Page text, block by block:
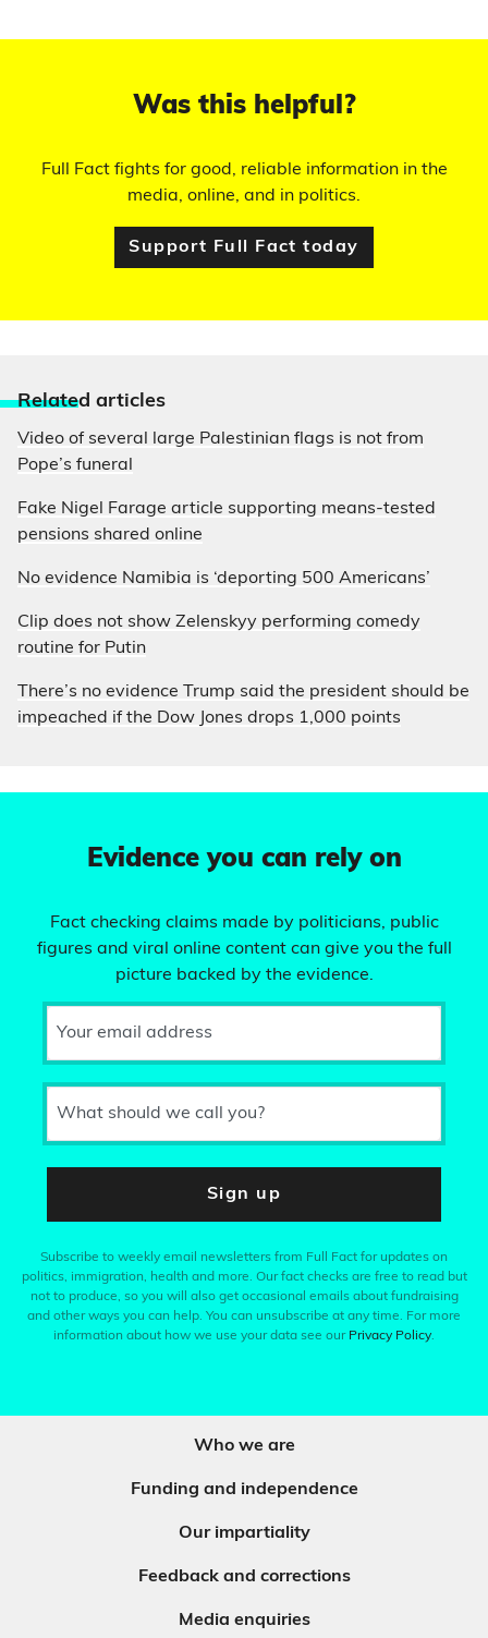
Was this helpful?
Full Fact fights for good, reliable information in the
media, online, and in politics.
Support Full Fact today
Related articles
Video of several large Palestinian flags is not from
Pope’s funeral
Fake Nigel Farage article supporting means-tested
pensions shared online
No evidence Namibia is ‘deporting 500 Americans’
Clip does not show Zelenskyy performing comedy
routine for Putin
There’s no evidence Trump said the president should be
impeached if the Dow Jones drops 1,000 points
Evidence you can rely on
Fact checking claims made by politicians, public
figures and viral online content can give you the full
picture backed by the evidence.
Your email address
What should we call you?
Sign up
Subscribe to weekly email newsletters from Full Fact for updates on
politics, immigration, health and more. Our fact checks are free to read but
not to produce, so you will also get occasional emails about fundraising
and other ways you can help. You can unsubscribe at any time. For more
information about how we use your data see our Privacy Policy.
Who we are
Funding and independence
Our impartiality
Feedback and corrections
Media enquiries